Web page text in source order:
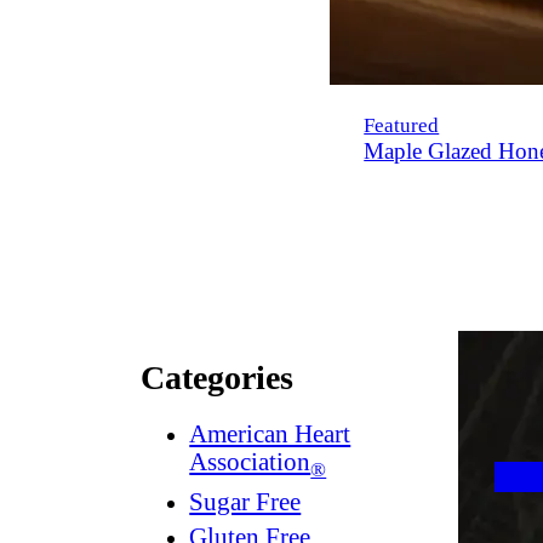
Featured
Maple Glazed
Categories
American Heart
Association®
Sugar Free
Gluten Free